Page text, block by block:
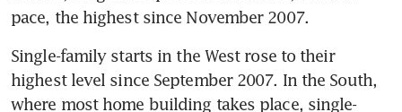
pace, the highest since November 2007.
Single-family starts in the West rose to their
highest level since September 2007. In the South,
where most home building takes place, single-